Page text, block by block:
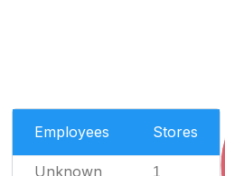
Employees Stores
Unknown 1